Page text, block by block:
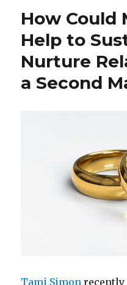
Art
Forgiveness
How Could
Help to
Nurture
a Second
Tami Simon recently